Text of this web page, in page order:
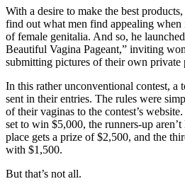
With a desire to make the best
find out what men find appealing when
of female genitalia. And so, he
Beautiful Vagina Pageant,” inviting
submitting pictures of their own private
In this rather unconventional contest, a
sent in their entries. The rules were
of their vaginas to the contest’s
set to win $5,000, the runners-up
place gets a prize of $2,500, and the
with $1,500.
But that’s not all.